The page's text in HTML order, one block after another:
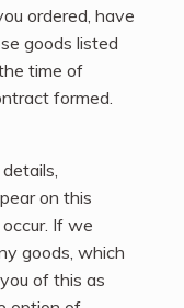
ordered, have
goods listed
time of
formed.
on this
If we
goods, which
of this as